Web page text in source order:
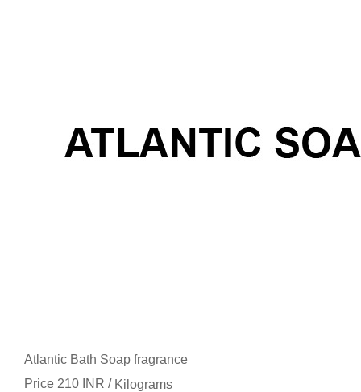
Atlantic Bath Soap fragrance
Price 210 INR / Kilograms